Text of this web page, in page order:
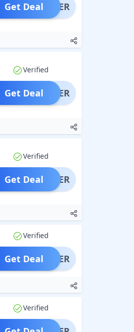
OFFER
Get Deal
Verified
OFFER
Get Deal
Verified
OFFER
Get Deal
Verified
OFFER
Get Deal
Verified